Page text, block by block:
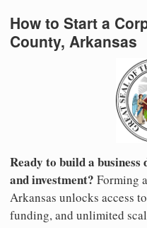
How to Start a
County, Arkansas
Ready to build a
and investment? Forming
Arkansas unlocks access
funding, and unlimited